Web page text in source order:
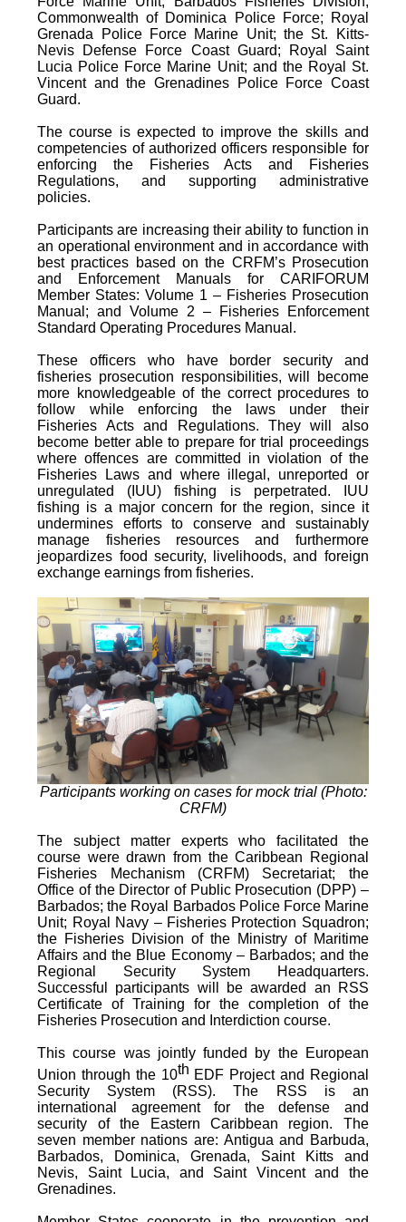
Commonwealth of Dominica Police Force; Royal
Grenada Police Force Marine Unit; the St. Kitts-
Nevis Defense Force Coast Guard; Royal Saint
Lucia Police Force Marine Unit; and the Royal St.
Vincent and the Grenadines Police Force Coast
Guard.
The course is expected to improve the skills and
competencies of authorized officers responsible for
enforcing the Fisheries Acts and Fisheries
Regulations, and supporting administrative
policies.
Participants are increasing their ability to function in
an operational environment and in accordance with
best practices based on the CRFM’s Prosecution
and Enforcement Manuals for CARIFORUM
Member States: Volume 1 – Fisheries Prosecution
Manual; and Volume 2 – Fisheries Enforcement
Standard Operating Procedures Manual.
These officers who have border security and
fisheries prosecution responsibilities, will become
more knowledgeable of the correct procedures to
follow while enforcing the laws under their
Fisheries Acts and Regulations. They will also
become better able to prepare for trial proceedings
where offences are committed in violation of the
Fisheries Laws and where illegal, unreported or
unregulated (IUU) fishing is perpetrated. IUU
fishing is a major concern for the region, since it
undermines efforts to conserve and sustainably
manage fisheries resources and furthermore
jeopardizes food security, livelihoods, and foreign
exchange earnings from fisheries.
Participants working on cases for mock trial (Photo:
CRFM)
The subject matter experts who facilitated the
course were drawn from the Caribbean Regional
Fisheries Mechanism (CRFM) Secretariat; the
Office of the Director of Public Prosecution (DPP) –
Barbados; the Royal Barbados Police Force Marine
Unit; Royal Navy – Fisheries Protection Squadron;
the Fisheries Division of the Ministry of Maritime
Affairs and the Blue Economy – Barbados; and the
Regional Security System Headquarters.
Successful participants will be awarded an RSS
Certificate of Training for the completion of the
Fisheries Prosecution and Interdiction course.
This course was jointly funded by the European
Union through the 10th EDF Project and Regional
Security System (RSS). The RSS is an
international agreement for the defense and
security of the Eastern Caribbean region. The
seven member nations are: Antigua and Barbuda,
Barbados, Dominica, Grenada, Saint Kitts and
Nevis, Saint Lucia, and Saint Vincent and the
Grenadines.